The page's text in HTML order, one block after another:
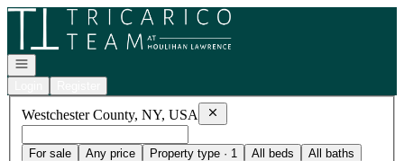
Go to: Homepage
Open navigation
Westchester County, NY, USA Remove
For sale Any price Property type · 1 All beds All baths